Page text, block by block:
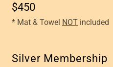
$450
* Mat & Towel NOT included
Silver Membership